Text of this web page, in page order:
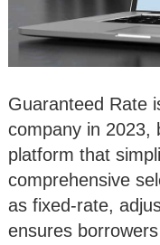
Guaranteed Rate
company in 2023,
platform that
comprehensive
as fixed-rate,
ensures